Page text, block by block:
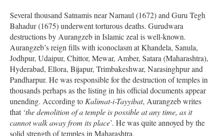
Several thousand Satnamis near Narnaul (1672) and Guru Tegh
Bahadur (1675) underwent torturous deaths. Gurudwara
destructions by Aurangzeb in Islamic zeal is well-known.
Aurangzeb’s reign fills with iconoclasm at Khandela, Sanula,
Jodhpur, Udaipur, Chittor, Mewar, Amber, Satara (Maharashtra),
Hyderabad, Ellora, Bijapur, Trimbakeshwar, Narasinghpur and
Pandharpur. He was responsible for the destruction of temples in
thousands perhaps as the listing in his official documents appear
unending. According to Kalimat-i-Tayyibat, Aurangzeb writes
that ‘the demolition of a temple is possible at any time, as it
cannot walk away from its place’. He was quite annoyed by the
solid strength of temples in Maharashtra.